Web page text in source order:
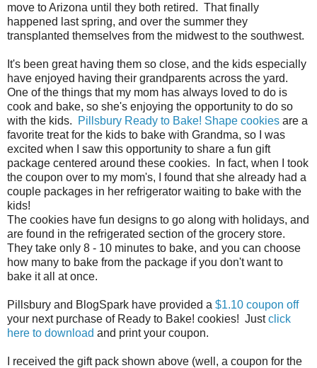
move to Arizona until they both retired. That finally
happened last spring, and over the summer they
transplanted themselves from the midwest to the southwest.
It's been great having them so close, and the kids especially
have enjoyed having their grandparents across the yard.
One of the things that my mom has always loved to do is
cook and bake, so she's enjoying the opportunity to do so
with the kids.
Pillsbury Ready to Bake! Shape cookies are a
favorite treat for the kids to bake with Grandma, so I was
excited when I saw this opportunity to share a fun gift
package centered around these cookies. In fact, when I took
the coupon over to my mom's, I found that she already had a
couple packages in her refrigerator waiting to bake with the
kids!
The cookies have fun designs to go along with holidays, and
are found in the refrigerated section of the grocery store.
They take only 8 - 10 minutes to bake, and you can choose
how many to bake from the package if you don't want to
bake it all at once.
Pillsbury and BlogSpark have provided a $1.10 coupon off
your next purchase of Ready to Bake! cookies! Justclick
here to download and print your coupon.
I received the gift pack shown above (well, a coupon for the